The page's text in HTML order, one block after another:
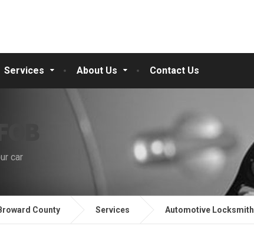
Services About Us Contact Us
car
County Services Automotive Locksmith